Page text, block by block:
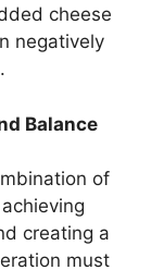
cheese
negatively
Balance
of
creating a
must